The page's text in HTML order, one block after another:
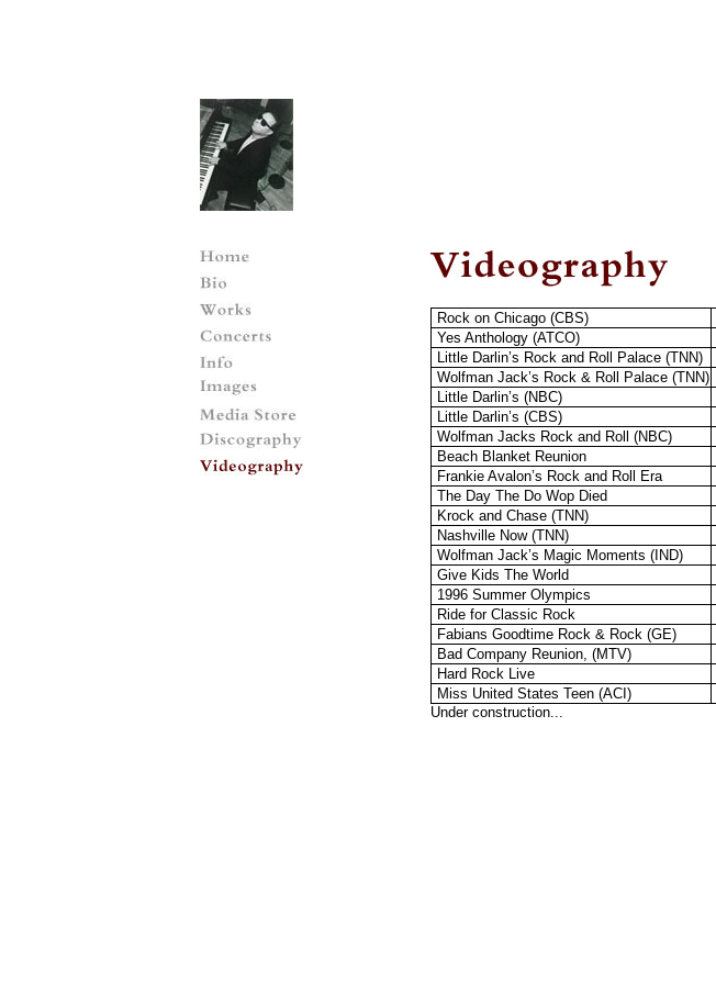
Rock on Chicago (CBS)
Yes Anthology (ATCO)
Little Darlin’s Rock and Roll Palace (TNN)
Wolfman Jack’s Rock & Roll Palace (TNN)
Little Darlin’s (NBC)
Little Darlin’s (CBS)
Wolfman Jacks Rock and Roll (NBC)
Beach Blanket Reunion
Frankie Avalon’s Rock and Roll Era
The Day The Do Wop Died
Krock and Chase (TNN)
Nashville Now (TNN)
Wolfman Jack’s Magic Moments (IND)
Give Kids The World
1996 Summer Olympics
Ride for Classic Rock
Fabians Goodtime Rock & Rock (GE)
Bad Company Reunion, (MTV)
Hard Rock Live
Miss United States Teen (ACI)
Under construction...